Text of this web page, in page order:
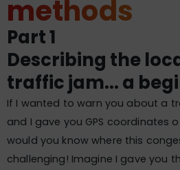
methods
Part 1
Describing the
traffic jam... a
If I wanted to warn you about a
and I gave you GPS coordinates
would you know where this
challenging! Imagine I gave you